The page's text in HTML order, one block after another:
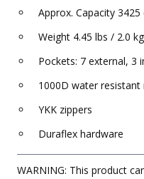
Approx. Capacity
Weight 4.45 lbs / 2.0 kg
Pockets: 7 external, 3
1000D water resistant
YKK zippers
Duraflex hardware
WARNING: This product